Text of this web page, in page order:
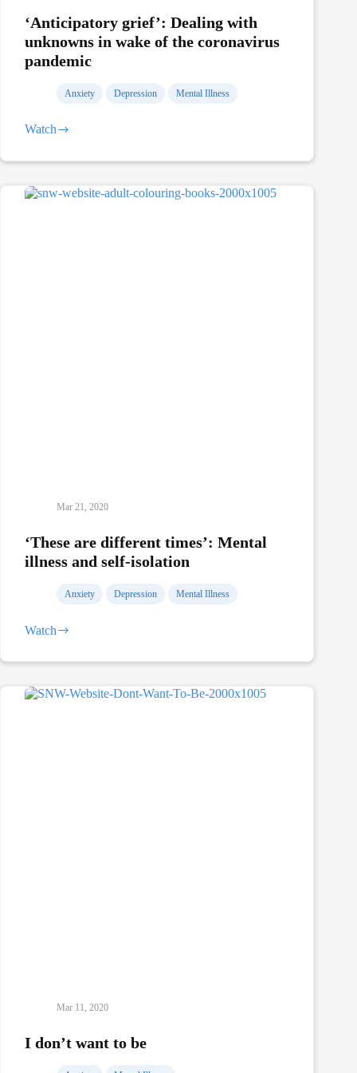
‘Anticipatory grief’: Dealing with
unknowns in wake of the coronavirus
pandemic
Anxiety Depression Mental Illness
Watch
‘Anticipatory
Dealing
unknowns
in
Mar 21, 2020
‘These are different times’: Mental
illness and self-isolation
Anxiety Depression Mental Illness
Watch
‘These
different
Mental
illness
Mar 11, 2020
I don’t want to be